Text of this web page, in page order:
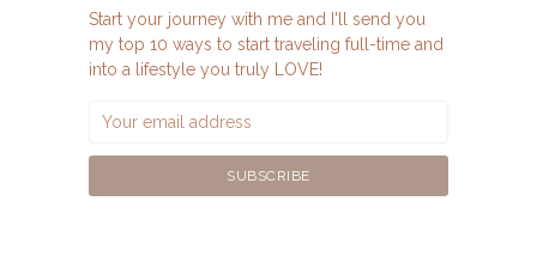
Start your journey with me and I'll send you
my top 10 ways to start traveling full-time and
into a lifestyle you truly LOVE!